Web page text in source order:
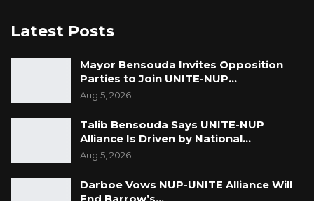
Latest Posts
Mayor Bensouda Invites Opposition
Parties to Join UNITE-NUP…
Aug 5, 2026
Talib Bensouda Says UNITE-NUP
Alliance Is Driven by National…
Aug 5, 2026
Darboe Vows NUP-UNITE Alliance Will